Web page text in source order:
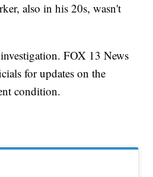
also in his 20s, wasn't
FOX 13 News
for updates on the
condition.